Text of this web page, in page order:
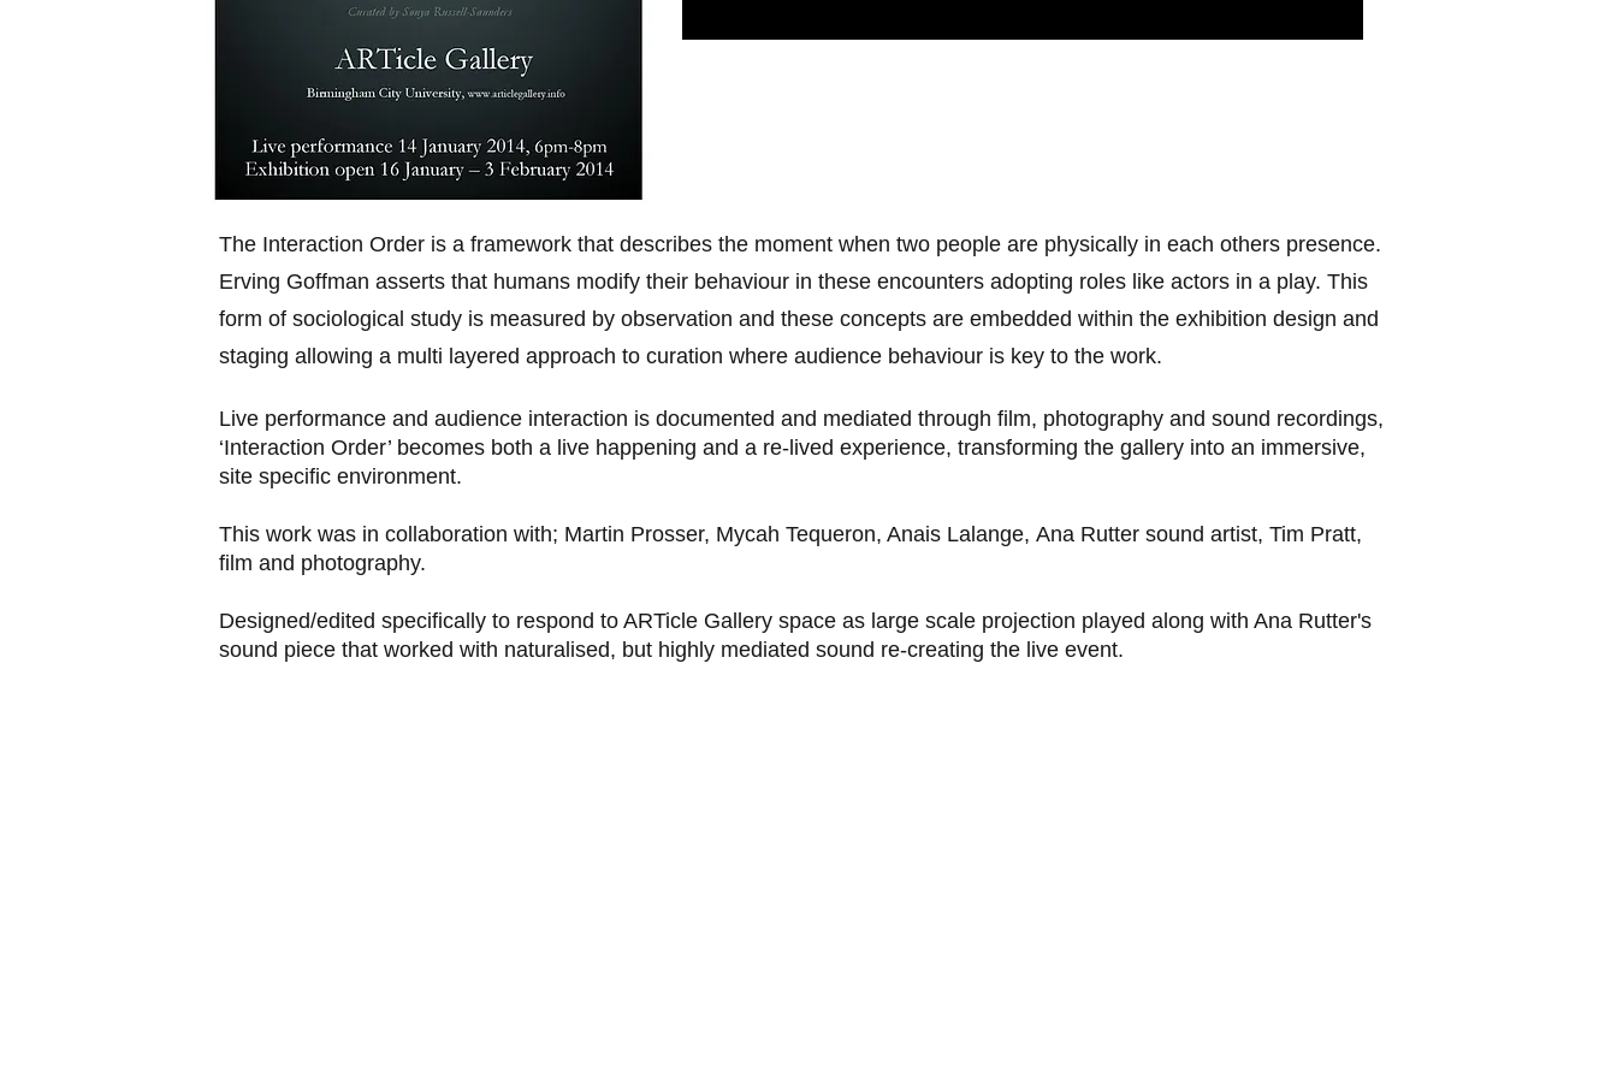
The Interaction Order is a framework that describes the moment when two people are physically in each others presence.
Erving Goffman asserts that humans modify their behaviour in these encounters adopting roles like actors in a play. This
form of sociological study is measured by observation and these concepts are embedded within the exhibition design and
staging allowing a multi layered approach to curation where audience behaviour is key to the work.
Live performance and audience interaction is documented and mediated through film, photography and sound recordings,
‘Interaction Order’ becomes both a live happening and a re-lived experience, transforming the gallery into an immersive,
site specific environment.
This work was in collaboration with; Martin Prosser, Mycah Tequeron, Anais Lalange, Ana Rutter sound artist, Tim Pratt,
film and photography.
Designed/edited specifically to respond to ARTicle Gallery space as large scale projection played along with Ana Rutter's
sound piece that worked with naturalised, but highly mediated sound re-creating the live event.